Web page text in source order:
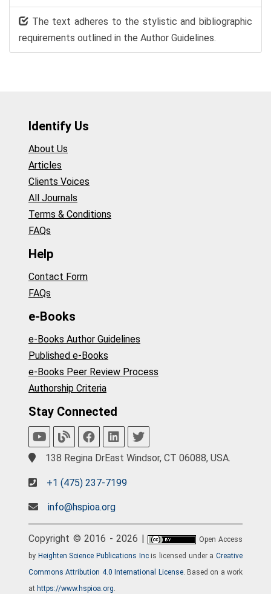
The text adheres to the stylistic and bibliographic
requirements outlined in the Author Guidelines.
Identify Us
About Us
Articles
Clients Voices
All Journals
Terms & Conditions
FAQs
Help
Contact Form
FAQs
e-Books
e-Books Author Guidelines
Published e-Books
e-Books Peer Review Process
Authorship Criteria
Stay Connected
138 Regina DrEast Windsor, CT 06088, USA.
+1 (475) 237-7199
info@hspioa.org
Copyright © 2016 - 2026 |
Open Access
by Heighten Science Publications Incis licensed under aCreative
Commons Attribution 4.0 International License. Based on a work
at https://www.hspioa.org.